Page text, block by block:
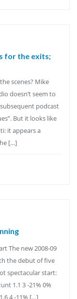
for the exits;
scenes? Mike
doesn’t seem to
podcast
But it looks like
it appears a
[…]
The new 2008-09
the debut of five
spectacular start:
1.1 3 -21% 0%
4 -11% […]